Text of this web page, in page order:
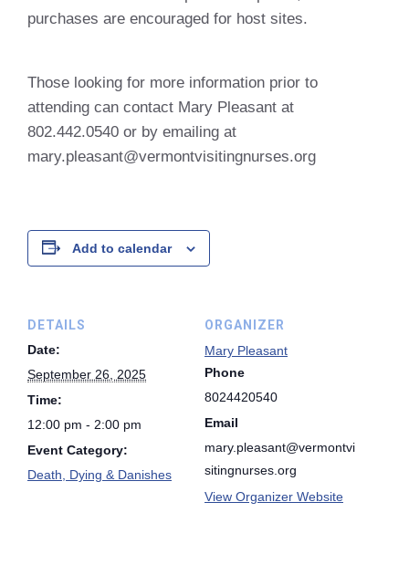
purchases are encouraged for host sites.
Those looking for more information prior to
attending can contact Mary Pleasant at
802.442.0540 or by emailing at
mary.pleasant@vermontvisitingnurses.org
Add to calendar
DETAILS
Date:
September 26, 2025
Time:
12:00 pm - 2:00 pm
Event Category:
Death, Dying & Danishes
ORGANIZER
Mary Pleasant
Phone
8024420540
Email
mary.pleasant@vermontvi
sitingnurses.org
View Organizer Website